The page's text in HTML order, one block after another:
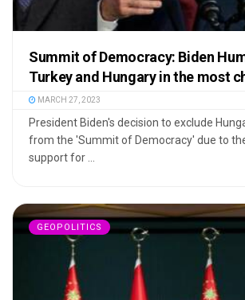
Summit of Democracy: Biden
Turkey and Hungary in the most
MARCH 27, 2023
President Biden's decision to exclude
from the 'Summit of Democracy' due to
support for ...
GEOPOLITICS